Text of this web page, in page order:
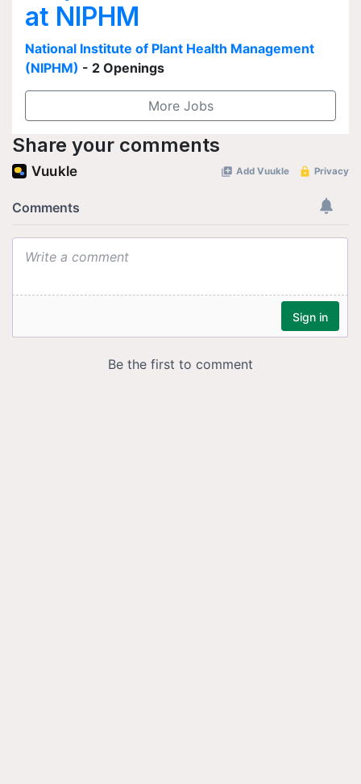
at NIPHM
National Institute of Plant Health Management
(NIPHM) - 2 Openings
More Jobs
Share your comments